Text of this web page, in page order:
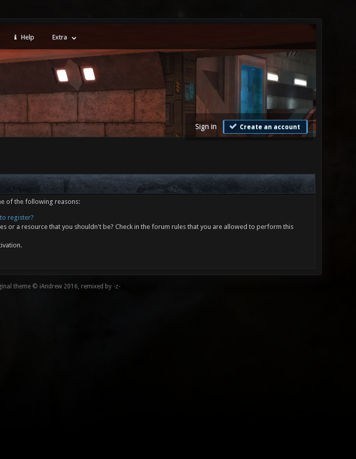
Help Extra
Sign in Create an account
of the following reasons:
register?
or a resource that you shouldn't be? Check in the forum rules that you are allowed to perform this
theme © iAndrew 2016, remixed by -z-